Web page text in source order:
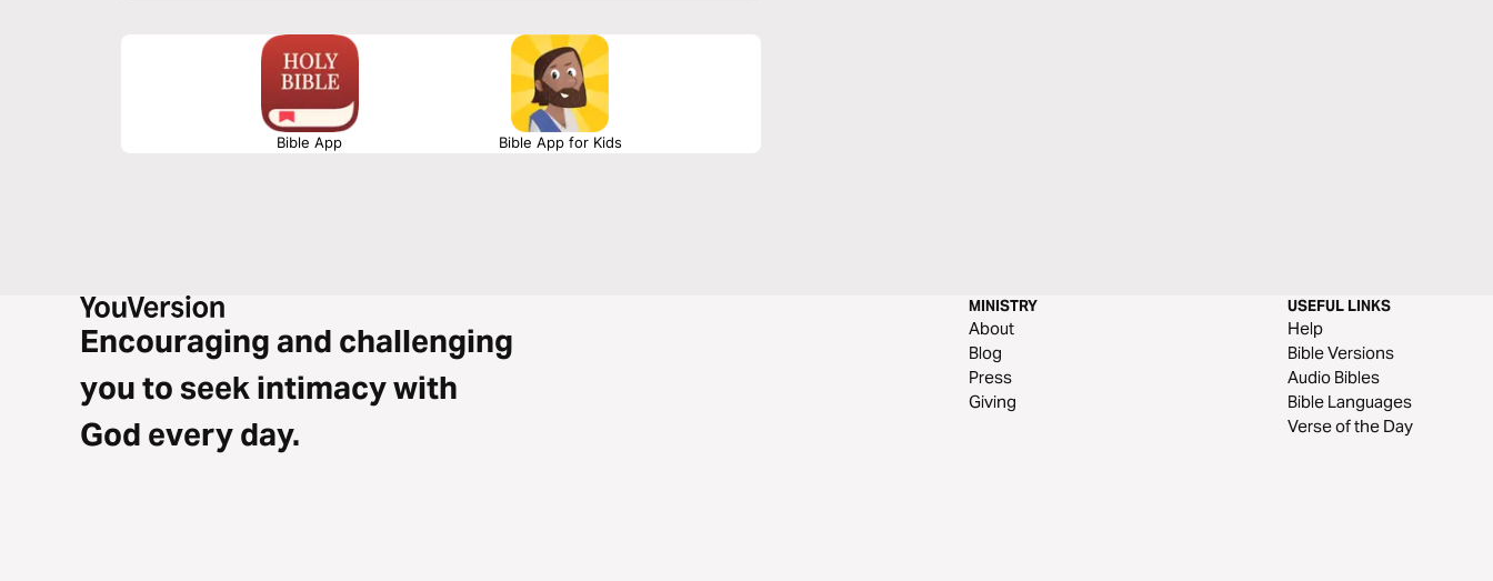
Bible App Bible App for Kids
Encouraging and challenging
you to seek intimacy with
God every day.
MINISTRY
About
Blog
Press
Giving
USEFUL LINKS
Help
Bible Versions
Audio Bibles
Bible Languages
Verse of the Day